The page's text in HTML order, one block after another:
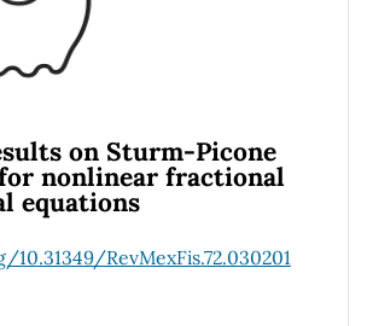
on Sturm-Picone
nonlinear fractional
equations
RevMexFis.72.030201